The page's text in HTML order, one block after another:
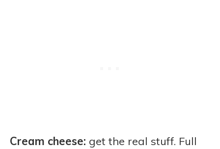
Cream cheese: get the real stuff. Full